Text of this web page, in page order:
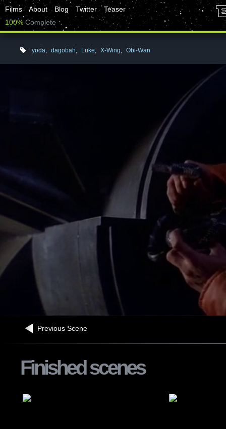
Films About Blog Twitter
Teaser
100% Complete
yoda, dagobah, Luke, X-Wing, Obi-Wan
Previous Scene
Finished scenes